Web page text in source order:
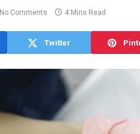
No Comments 4 Mins Read
Twitter